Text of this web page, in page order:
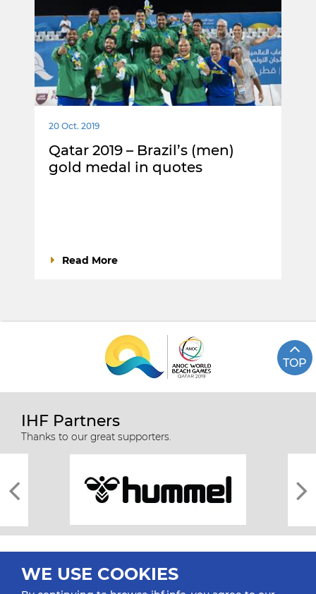
20 Oct. 2019
Qatar 2019 – Brazil’s (men)
gold medal in quotes
Read More
TOP
IHF Partners
Thanks to our great supporters.
WE USE COOKIES